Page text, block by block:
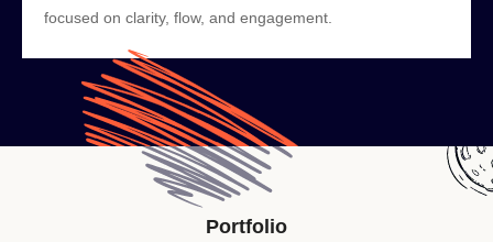
focused on clarity, flow, and engagement.
Portfolio